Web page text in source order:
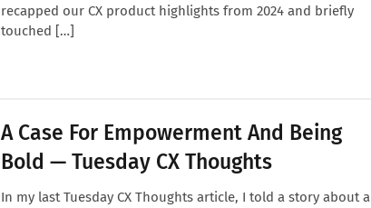
recapped our CX product highlights from 2024 and briefly
touched […]
A Case For Empowerment And Being
Bold — Tuesday CX Thoughts
In my last Tuesday CX Thoughts article, I told a story about a